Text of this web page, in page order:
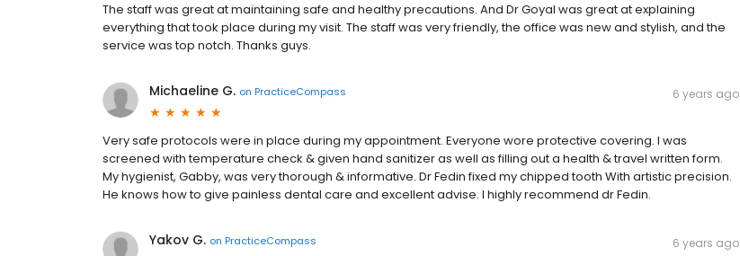
The staff was great at maintaining safe and healthy precautions. And Dr Goyal was great at explaining
everything that took place during my visit. The staff was very friendly, the office was new and stylish, and the
service was top notch. Thanks guys.
Michaeline G. on PracticeCompass 6 years ago
Very safe protocols were in place during my appointment. Everyone wore protective covering. I was
screened with temperature check & given hand sanitizer as well as filling out a health & travel written form.
My hygienist, Gabby, was very thorough & informative. Dr Fedin fixed my chipped tooth With artistic precision.
He knows how to give painless dental care and excellent advise. I highly recommend dr Fedin.
Yakov G. on PracticeCompass 6 years ago